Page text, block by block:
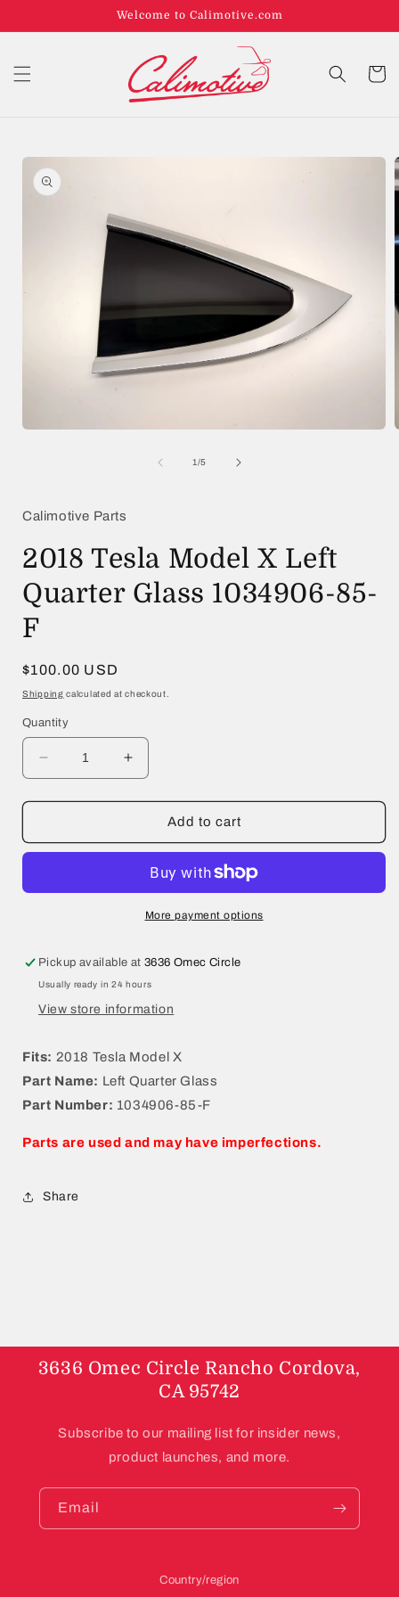
Welcome to Calimotive.com
Cart
Skip to
product
information
1/of
5
Calimotive Parts
2018 Tesla Model X Left
Quarter Glass 1034906-85-
F
Regular
price
$100.00 USD
Shipping calculated at checkout.
Quantity
Decrease
quantity
for
Tesla
Left
85-
F
Increase
quantity
for
Tesla
Left
Quarter
85-
F
Add to cart
More payment options
Pickup available at3636 Omec Circle
Usually ready in 24 hours
View store information
Fits: 2018 Tesla Model X
Part Name: Left Quarter Glass
Part Number: 1034906-85-F
Parts are used and may have imperfections.
Share
3636 Omec Circle Rancho Cordova,
CA 95742
Subscribe to our mailing list for insider news,
product launches, and more.
Email
Country/region